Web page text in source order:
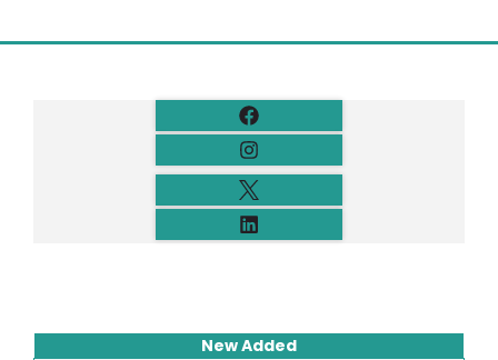
New Added